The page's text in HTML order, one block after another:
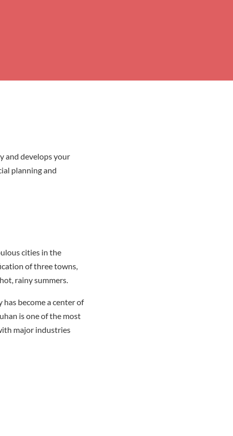
and develops your
planning and
cities in the
of three towns,
rainy summers.
become a center of
is one of the most
major industries